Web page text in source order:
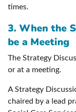
times.
3. When the
be a Meeting
The Strategy
or at a meeting.
A Strategy
chaired by a lead